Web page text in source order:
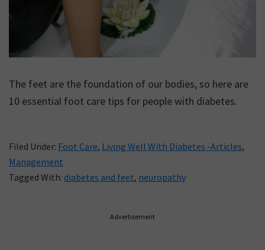
The feet are the foundation of our bodies, so here are
10 essential foot care tips for people with diabetes.
Filed Under: Foot Care, Living Well With Diabetes -Articles,
Management
Tagged With: diabetes and feet, neuropathy
Advertisement